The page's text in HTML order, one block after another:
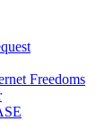
Freedoms